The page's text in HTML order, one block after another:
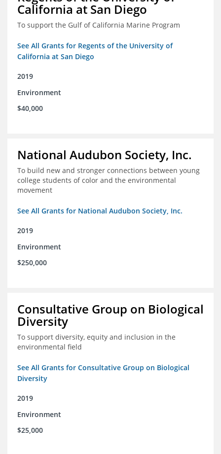
California at San Diego
To support the Gulf of California Marine Program
See All Grants for Regents of the University of
California at San Diego
2019
Environment
$40,000
National Audubon Society, Inc.
To build new and stronger connections between young
college students of color and the environmental
movement
See All Grants for National Audubon Society, Inc.
2019
Environment
$250,000
Consultative Group on Biological
Diversity
To support diversity, equity and inclusion in the
environmental field
See All Grants for Consultative Group on Biological
Diversity
2019
Environment
$25,000